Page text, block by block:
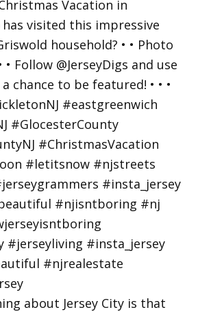
about Jersey City is that